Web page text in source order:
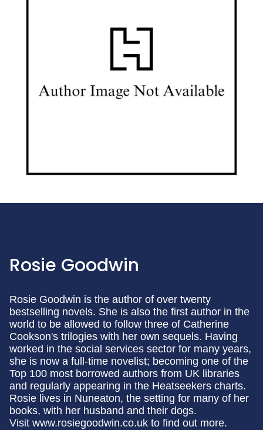
Rosie Goodwin
Rosie Goodwin is the author of over twenty
bestselling novels. She is also the first author in the
world to be allowed to follow three of Catherine
Cookson's trilogies with her own sequels. Having
worked in the social services sector for many years,
she is now a full-time novelist; becoming one of the
Top 100 most borrowed authors from UK libraries
and regularly appearing in the Heatseekers charts.
Rosie lives in Nuneaton, the setting for many of her
books, with her husband and their dogs.
Visit www.rosiegoodwin.co.uk to find out more.